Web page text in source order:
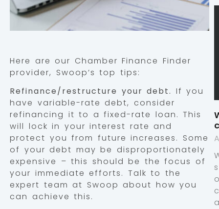
Here are our Chamber Finance Finder
provider, Swoop’s top tips:
Refinance/restructure your debt. If you
have variable-rate debt, consider
refinancing it to a fixed-rate loan. This
will lock in your interest rate and
protect you from future increases. Some
of your debt may be disproportionately
expensive – this should be the focus of
your immediate efforts. Talk to the
expert team at Swoop about how you
can achieve this.